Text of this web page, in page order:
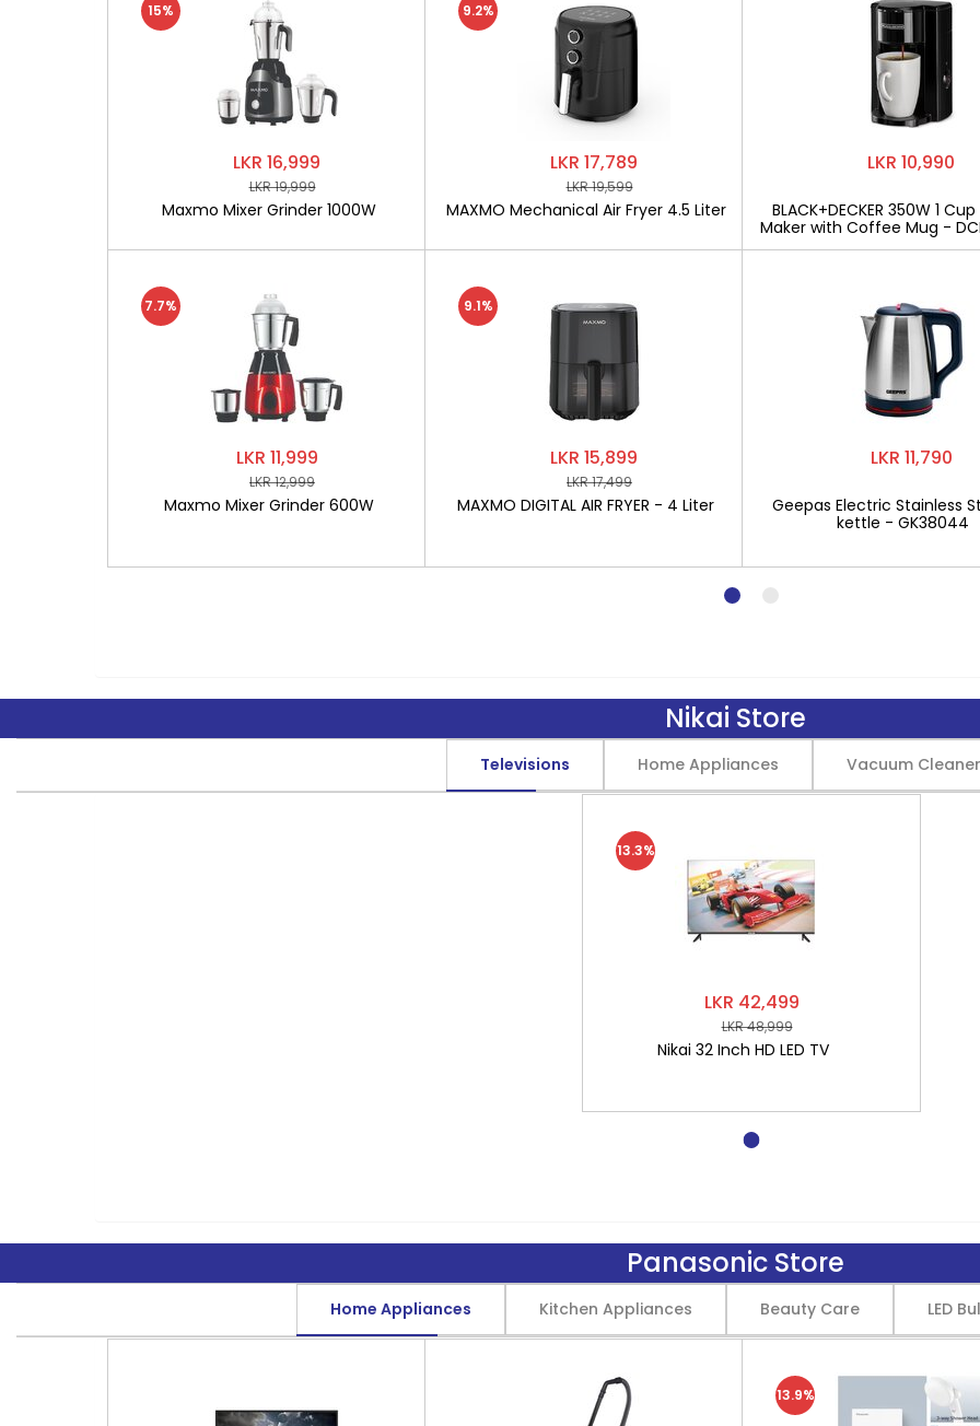
LKR 16,999
LKR 19,999
Maxmo Mixer Grinder 1000W
15%
LKR 11,999
LKR 12,999
Maxmo Mixer Grinder 600W
7.7%
LKR 17,789
LKR 19,599
MAXMO Mechanical Air Fryer 4.5 Liter
9.2%
LKR 15,899
LKR 17,499
MAXMO DIGITAL AIR FRYER - 4 Liter
9.1%
LKR 10,990
BLACK+DECKER 350W 1
Maker with Coffee Mug -
LKR 11,790
Geepas Electric Stainless
kettle - GK38044
Nikai Store
Televisions Home Appliances Vacuum
LKR 42,499
LKR 48,999
Nikai 32 Inch HD LED TV
13.3%
Panasonic Store
Home Appliances Kitchen Appliances Beauty Care LED
13.9%